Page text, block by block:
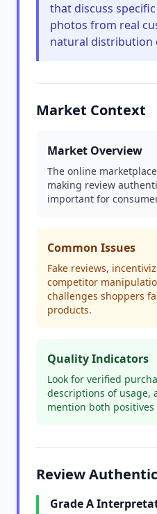
that discuss
photos from real
natural distribution
Market Context
Market Overview
The online
making review
important for
Common Issues
Fake reviews,
competitor
challenges shoppers
products.
Quality Indicators
Look for verified
descriptions of usage,
mention both
Review
Grade A